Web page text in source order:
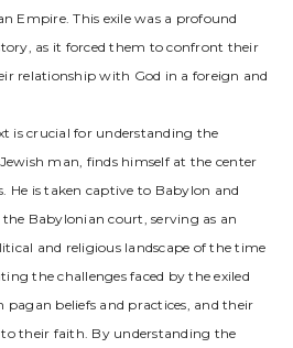
Empire. This exile was a profound
as it forced them to confront their
relationship with God in a foreign and
is crucial for understanding the
man, finds himself at the center
He is taken captive to Babylon and
Babylonian court, serving as an
and religious landscape of the time
the challenges faced by the exiled
pagan beliefs and practices, and their
their faith. By understanding the